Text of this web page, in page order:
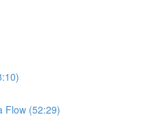
Flow (52:29)